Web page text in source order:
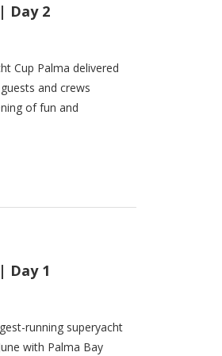
Day 2
Cup Palma delivered
and crews
of fun and
Day 1
running superyacht
with Palma Bay